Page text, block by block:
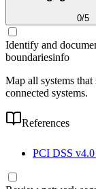
0/5
Identify and
boundariesinfo
Map all systems that
connected systems.
References
PCI DSS v4.0